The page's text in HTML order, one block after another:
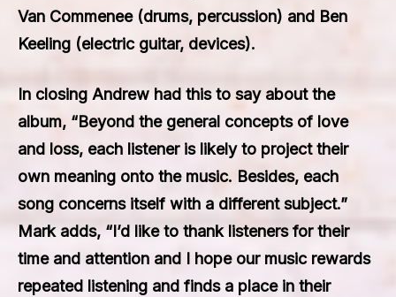
Van Commenee (drums, percussion) and Ben
Keeling (electric guitar, devices).
In closing Andrew had this to say about the
album, “Beyond the general concepts of love
and loss, each listener is likely to project their
own meaning onto the music. Besides, each
song concerns itself with a different subject.”
Mark adds, “I’d like to thank listeners for their
time and attention and I hope our music rewards
repeated listening and finds a place in their